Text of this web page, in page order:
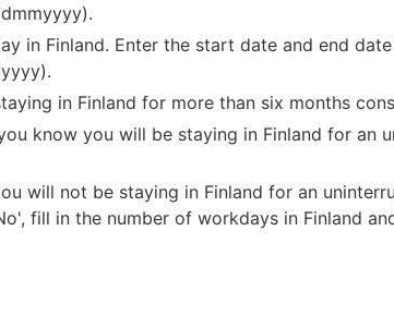
in Finland. Enter the start date and end
in Finland for more than six months
know you will be staying in Finland for an
will not be staying in Finland for an
fill in the number of workdays in Finland